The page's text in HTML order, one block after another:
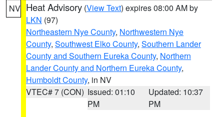
NV Heat Advisory (View Text) expires 08:00 AM by
LKN (97)
Northeastern Nye County, Northwestern Nye
County, Southwest Elko County, Southern Lander
County and Southern Eureka County, Northern
Lander County and Northern Eureka County,
Humboldt County, in NV
VTEC# 7 (CON) Issued: 01:10
PM
Updated: 10:37
PM